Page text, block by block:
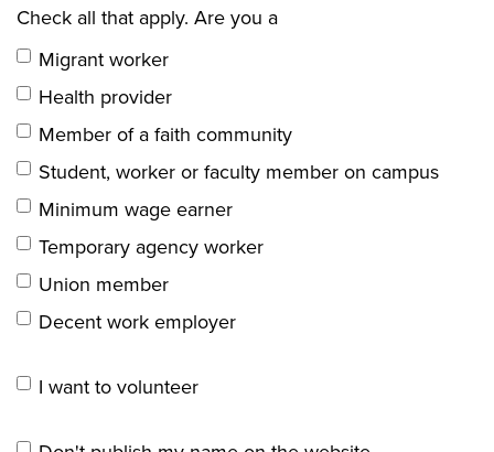
Check all that apply. Are you a
Migrant worker
Health provider
Member of a faith community
Student, worker or faculty member on campus
Minimum wage earner
Temporary agency worker
Union member
Decent work employer
I want to volunteer